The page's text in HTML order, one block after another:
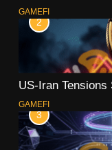
GAMEFI
2
US-Iran
GAMEFI
3